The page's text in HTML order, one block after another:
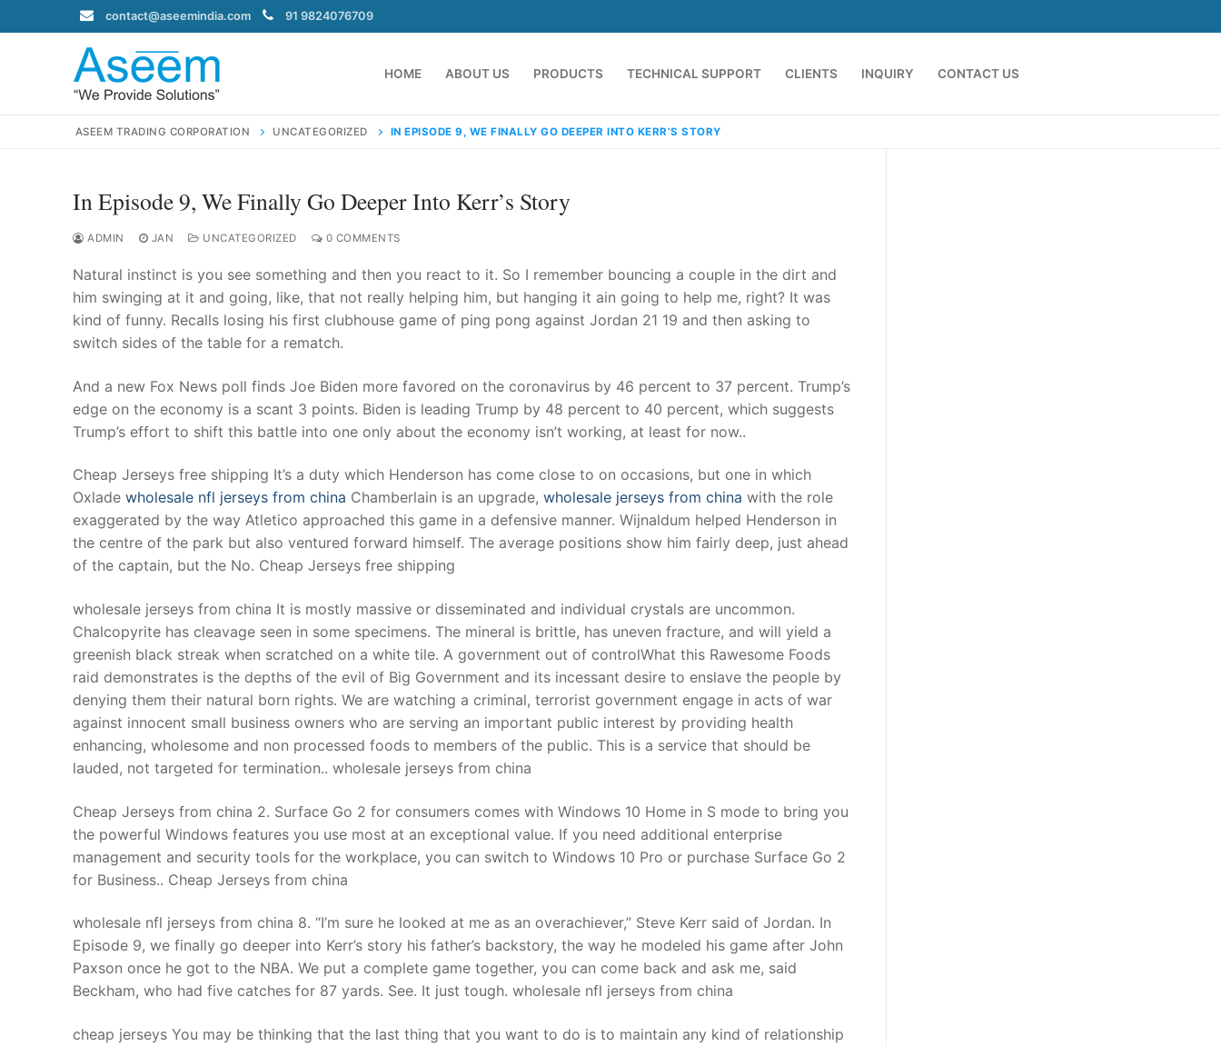
to
contact@aseemindia.com 91 9824076709
HOME ABOUT US PRODUCTS TECHNICAL SUPPORT CLIENTS INQUIRY CONTACT US
Search
contact@aseemindia.com 91 9824076709
Home
About Us
Products
Clients
inquiry
ASEEM TRADING CORPORATION UNCATEGORIZED IN EPISODE 9, WE FINALLY GO DEEPER INTO KERR’S STORY
In Episode 9, We Finally Go Deeper Into Kerr’s Story
ADMIN JAN UNCATEGORIZED 0 COMMENTS
Natural instinct is you see something and then you react to it. So I remember bouncing a couple in the dirt and
him swinging at it and going, like, that not really helping him, but hanging it ain going to help me, right? It was
kind of funny. Recalls losing his first clubhouse game of ping pong against Jordan 21 19 and then asking to
switch sides of the table for a rematch.
And a new Fox News poll finds Joe Biden more favored on the coronavirus by 46 percent to 37 percent. Trump’s
edge on the economy is a scant 3 points. Biden is leading Trump by 48 percent to 40 percent, which suggests
Trump’s effort to shift this battle into one only about the economy isn’t working, at least for now..
Cheap Jerseys free shipping It’s a duty which Henderson has come close to on occasions, but one in which
Oxlade wholesale nfl jerseys from china Chamberlain is an upgrade, wholesale jerseys from china with the role
exaggerated by the way Atletico approached this game in a defensive manner. Wijnaldum helped Henderson in
the centre of the park but also ventured forward himself. The average positions show him fairly deep, just ahead
of the captain, but the No. Cheap Jerseys free shipping
wholesale jerseys from china It is mostly massive or disseminated and individual crystals are uncommon.
Chalcopyrite has cleavage seen in some specimens. The mineral is brittle, has uneven fracture, and will yield a
greenish black streak when scratched on a white tile. A government out of controlWhat this Rawesome Foods
raid demonstrates is the depths of the evil of Big Government and its incessant desire to enslave the people by
denying them their natural born rights. We are watching a criminal, terrorist government engage in acts of war
against innocent small business owners who are serving an important public interest by providing health
enhancing, wholesome and non processed foods to members of the public. This is a service that should be
lauded, not targeted for termination.. wholesale jerseys from china
Cheap Jerseys from china 2. Surface Go 2 for consumers comes with Windows 10 Home in S mode to bring you
the powerful Windows features you use most at an exceptional value. If you need additional enterprise
management and security tools for the workplace, you can switch to Windows 10 Pro or purchase Surface Go 2
for Business.. Cheap Jerseys from china
wholesale nfl jerseys from china 8. “I’m sure he looked at me as an overachiever,” Steve Kerr said of Jordan. In
Episode 9, we finally go deeper into Kerr’s story his father’s backstory, the way he modeled his game after John
Paxson once he got to the NBA. We put a complete game together, you can come back and ask me, said
Beckham, who had five catches for 87 yards. See. It just tough. wholesale nfl jerseys from china
cheap jerseys You may be thinking that the last thing that you want to do is to maintain any kind of relationship